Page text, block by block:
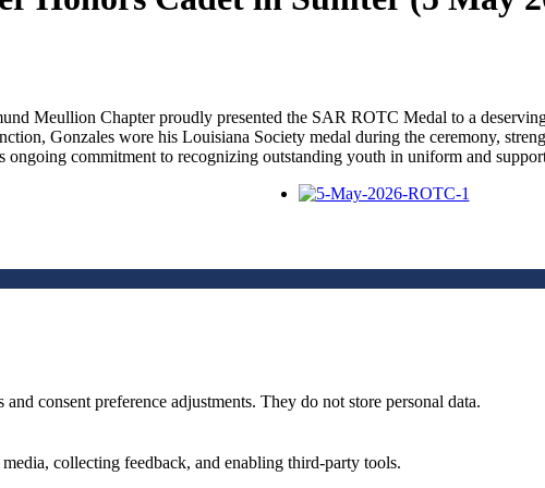
Meullion Chapter proudly presented the SAR ROTC Medal to a
Gonzales wore his Louisiana Society medal during the ceremony,
ongoing commitment to recognizing outstanding youth in uniform and
consent preference adjustments. They do not store personal data.
collecting feedback, and enabling third-party tools.